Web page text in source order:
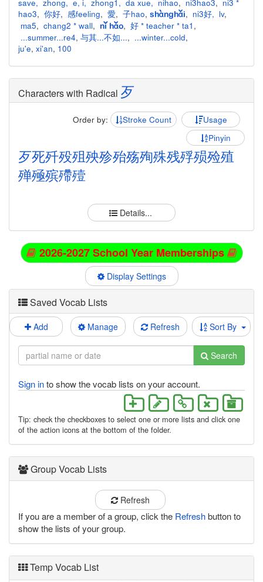
save, zhong, e, i, zhong1 , da xue, nihao, ni3hao3, ni3 *
hao3, 你好, 感feeling, 愛, 子hao, shànghǎi, ni3好, lv,
ma5, chang2 * wall, nǐ hǎo, 好 * teacher * ta1 ,
...summer...re4, 与其...不如..., ...winter...cold,
ju'e, xi'an, 100
Characters with Radical 歹
Order by: Stroke Count
Usage
Pinyin
歹死歼殁殂殃殄殆殇殉殊残殍殒殓殖
殚殛殡殢殪
Details...
2026-2027 School Year Memberships
Display Settings
Saved Vocab Lists
Add Manage Refresh Sort By
Search
Sign into show the vocab lists on your account.
Tip: check the checkboxes to select one or more lists and click one
of the action icons at the bottom of the folder.
Group Vocab Lists
Refresh
If you are a member of a group, click the Refreshbutton to
show the lists of your group.
Temp Vocab List